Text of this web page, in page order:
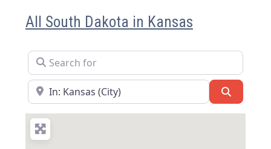
All South Dakota in Kansas
Search for
Near